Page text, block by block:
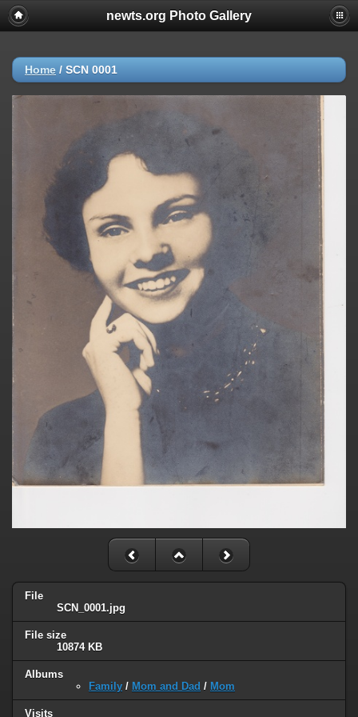
newts.org Photo Gallery
Home / SCN 0001
File
SCN_0001.jpg
File size
10874 KB
Albums
Family / Mom and Dad / Mom
Visits